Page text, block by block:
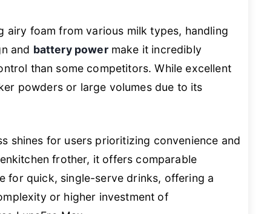
airy foam from various milk types, handling
and battery powermake it incredibly
than some competitors. While excellent
powders or large volumes due to its
shines for users prioritizing convenience and
frother, it offers comparable
for quick, single-serve drinks, offering a
or higher investment of